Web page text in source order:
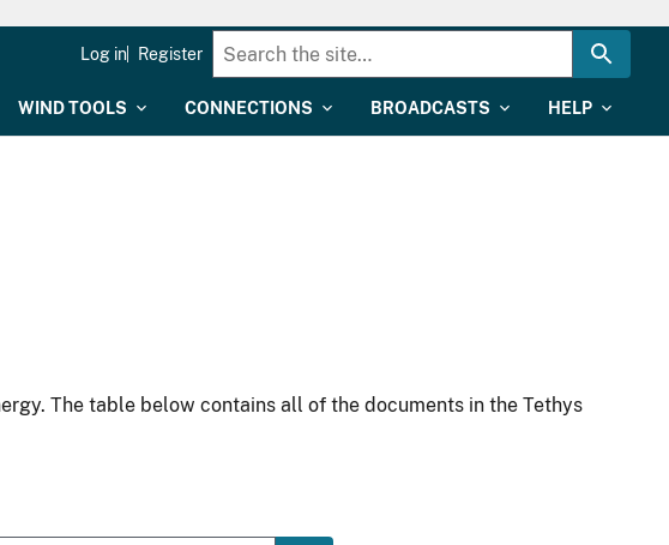
WIND TOOLS CONNECTIONS BROADCASTS HELP
Log in Register
The table below contains all of the documents in the Tethys